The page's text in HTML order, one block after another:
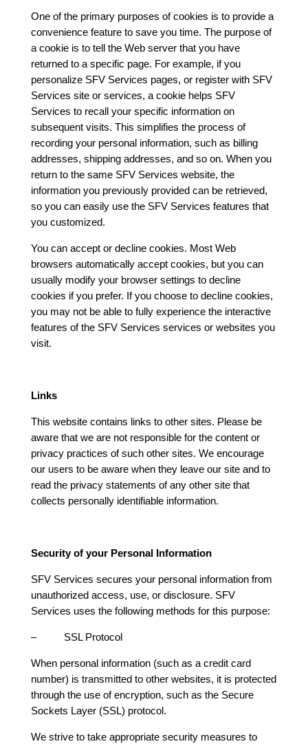
One of the primary purposes of cookies is to provide a
convenience feature to save you time. The purpose of
a cookie is to tell the Web server that you have
returned to a specific page. For example, if you
personalize SFV Services pages, or register with SFV
Services site or services, a cookie helps SFV
Services to recall your specific information on
subsequent visits. This simplifies the process of
recording your personal information, such as billing
addresses, shipping addresses, and so on. When you
return to the same SFV Services website, the
information you previously provided can be retrieved,
so you can easily use the SFV Services features that
you customized.
You can accept or decline cookies. Most Web
browsers automatically accept cookies, but you can
usually modify your browser settings to decline
cookies if you prefer. If you choose to decline cookies,
you may not be able to fully experience the interactive
features of the SFV Services services or websites you
visit.
Links
This website contains links to other sites. Please be
aware that we are not responsible for the content or
privacy practices of such other sites. We encourage
our users to be aware when they leave our site and to
read the privacy statements of any other site that
collects personally identifiable information.
Security of your Personal Information
SFV Services secures your personal information from
unauthorized access, use, or disclosure. SFV
Services uses the following methods for this purpose:
– SSL Protocol
When personal information (such as a credit card
number) is transmitted to other websites, it is protected
through the use of encryption, such as the Secure
Sockets Layer (SSL) protocol.
We strive to take appropriate security measures to